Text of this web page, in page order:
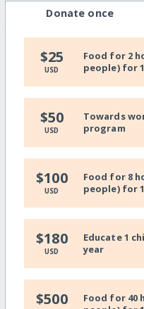
Donate once
$25
USD
Food for 2
people) for
$50
USD
Towards
program
$100
USD
Food for 8
people) for
$180
USD
Educate 1
year
$500
Food for 40